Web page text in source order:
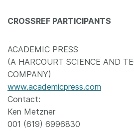
CROSSREF PARTICIPANTS
ACADEMIC PRESS
(A HARCOURT SCIENCE AND
COMPANY)
www.academicpress.com
Contact:
Ken Metzner
001 (619) 6996830